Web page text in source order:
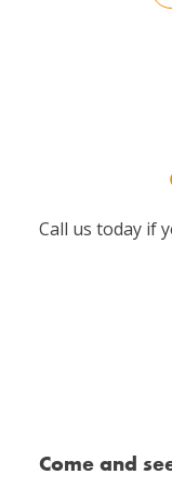
Call us today if
Come and